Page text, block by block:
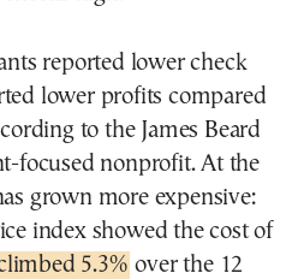
reported lower check
lower profits compared
to the James Beard
focused nonprofit. At the
grown more expensive:
index showed the cost of
5.3% over the 12